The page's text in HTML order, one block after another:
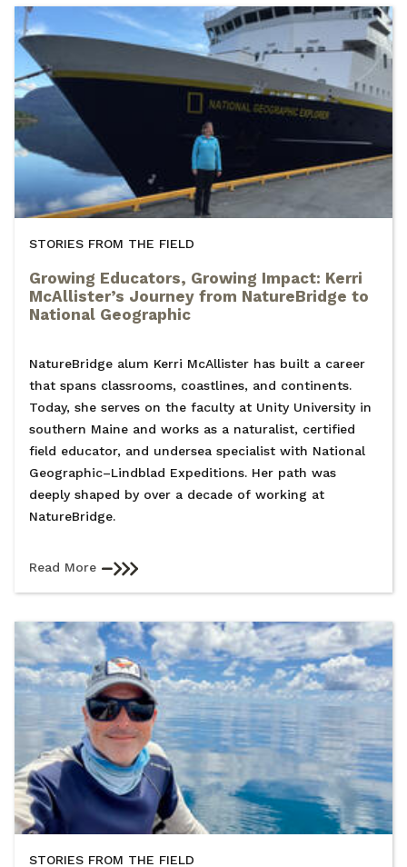
STORIES FROM THE FIELD
Growing Educators, Growing Impact: Kerri
McAllister’s Journey from NatureBridge to
National Geographic
NatureBridge alum Kerri McAllister has built a career
that spans classrooms, coastlines, and continents.
Today, she serves on the faculty at Unity University in
southern Maine and works as a naturalist, certified
field educator, and undersea specialist with National
Geographic–Lindblad Expeditions. Her path was
deeply shaped by over a decade of working at
NatureBridge.
Read More
STORIES FROM THE FIELD